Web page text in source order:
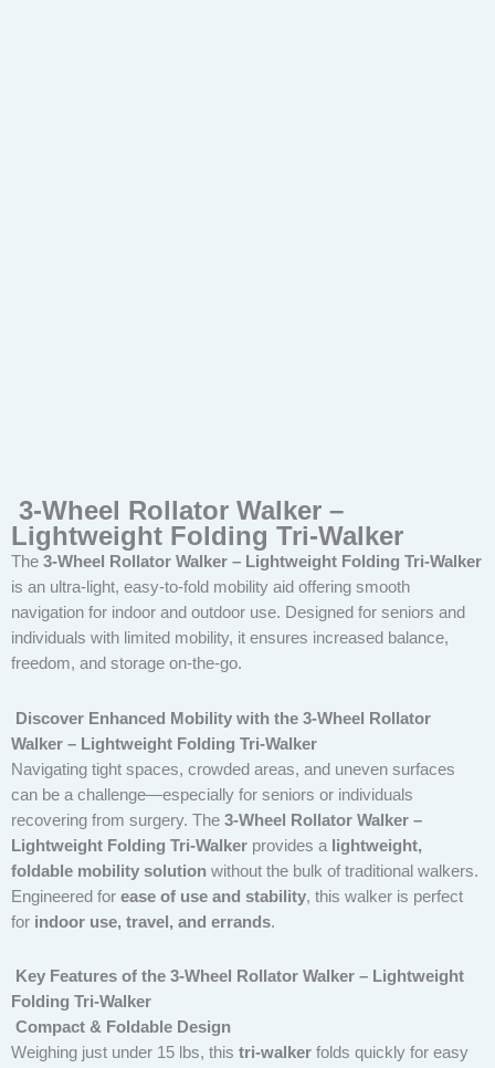
3-Wheel Rollator Walker –
Lightweight Folding Tri-Walker
The 3-Wheel Rollator Walker – Lightweight Folding Tri-Walker
is an ultra-light, easy-to-fold mobility aid offering smooth
navigation for indoor and outdoor use. Designed for seniors and
individuals with limited mobility, it ensures increased balance,
freedom, and storage on-the-go.
Discover Enhanced Mobility with the 3-Wheel Rollator
Walker – Lightweight Folding Tri-Walker
Navigating tight spaces, crowded areas, and uneven surfaces
can be a challenge—especially for seniors or individuals
recovering from surgery. The 3-Wheel Rollator Walker –
Lightweight Folding Tri-Walker provides a lightweight,
foldable mobility solution without the bulk of traditional walkers.
Engineered for ease of use and stability, this walker is perfect
for indoor use, travel, and errands.
Key Features of the 3-Wheel Rollator Walker – Lightweight
Folding Tri-Walker
Compact & Foldable Design
Weighing just under 15 lbs, this tri-walker folds quickly for easy